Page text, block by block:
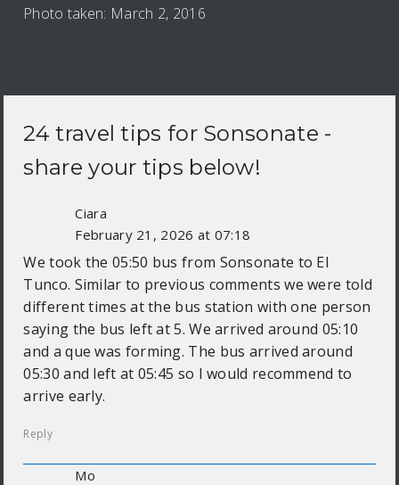
Photo taken: March 2, 2016
24 travel tips for Sonsonate -
share your tips below!
Ciara
February 21, 2026 at 07:18
We took the 05:50 bus from Sonsonate to El
Tunco. Similar to previous comments we were told
different times at the bus station with one person
saying the bus left at 5. We arrived around 05:10
and a que was forming. The bus arrived around
05:30 and left at 05:45 so I would recommend to
arrive early.
Reply
Mo